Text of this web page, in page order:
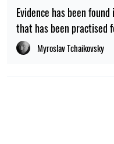
Evidence has been
that has been practised
Myroslav Tchaikovsky